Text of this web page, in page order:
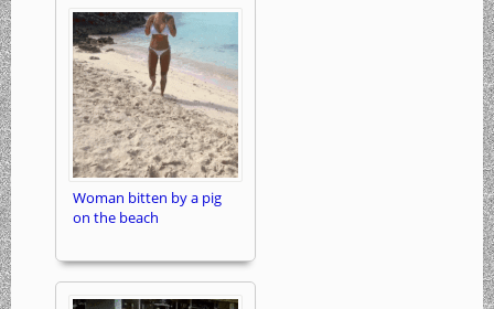
Woman bitten by a pig
on the beach